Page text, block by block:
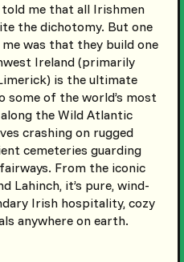
me that all Irishmen
the dichotomy. But one
was that they build one
Ireland (primarily
is the ultimate
some of the world’s most
the Wild Atlantic
crashing on rugged
cemeteries guarding
From the iconic
Lahinch, it’s pure, wind-
Irish hospitality, cozy
anywhere on earth.